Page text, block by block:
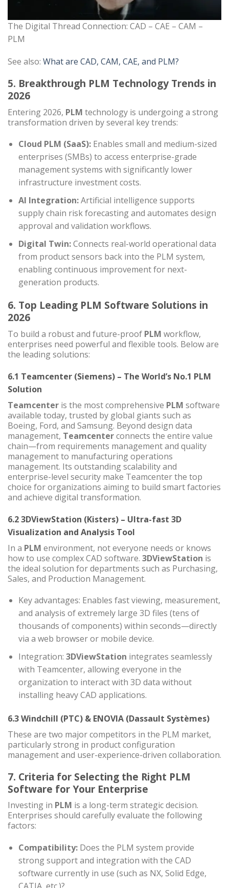
The Digital Thread Connection: CAD – CAE – CAM –
PLM
See also: What are CAD, CAM, CAE, and PLM?
5. Breakthrough PLM Technology Trends in
2026
Entering 2026, PLM technology is undergoing a strong
transformation driven by several key trends:
Cloud PLM (SaaS):Enables small and medium-sized
enterprises (SMBs) to access enterprise-grade
management systems with significantly lower
infrastructure investment costs.
AI Integration:Artificial intelligence supports
supply chain risk forecasting and automates design
approval and validation workflows.
Digital Twin:Connects real-world operational data
from product sensors back into the PLM system,
enabling continuous improvement for next-
generation products.
6. Top Leading PLM Software Solutions in
2026
To build a robust and future-proof PLM workflow,
enterprises need powerful and flexible tools. Below are
the leading solutions:
6.1 Teamcenter (Siemens) – The World’s No.1 PLM
Solution
Teamcenter is the most comprehensive PLM software
available today, trusted by global giants such as
Boeing, Ford, and Samsung. Beyond design data
management, Teamcenterconnects the entire value
chain—from requirements management and quality
management to manufacturing operations
management. Its outstanding scalability and
enterprise-level security make Teamcenter the top
choice for organizations aiming to build smart factories
and achieve digital transformation.
6.2 3DViewStation (Kisters) – Ultra-fast 3D
Visualization and Analysis Tool
In a PLM environment, not everyone needs or knows
how to use complex CAD software. 3DViewStation is
the ideal solution for departments such as Purchasing,
Sales, and Production Management.
Key advantages: Enables fast viewing, measurement,
and analysis of extremely large 3D files (tens of
thousands of components) within seconds—directly
via a web browser or mobile device.
Integration: 3DViewStation integrates seamlessly
with Teamcenter, allowing everyone in the
organization to interact with 3D data without
installing heavy CAD applications.
6.3 Windchill (PTC) & ENOVIA (Dassault Systèmes)
These are two major competitors in the PLM market,
particularly strong in product configuration
management and user-experience-driven collaboration.
7. Criteria for Selecting the Right PLM
Software for Your Enterprise
Investing in PLM is a long-term strategic decision.
Enterprises should carefully evaluate the following
factors:
Compatibility:Does the PLM system provide
strong support and integration with the CAD
software currently in use (such as NX, Solid Edge,